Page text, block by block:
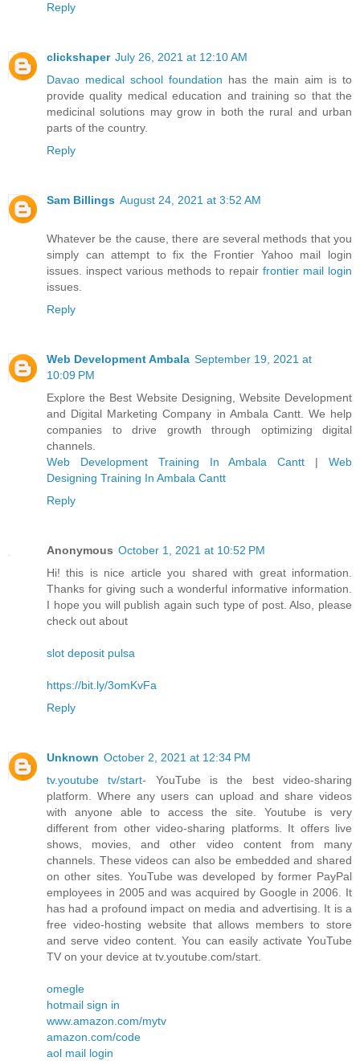
Reply
clickshaper July 26, 2021 at 12:10 AM
Davao medical school foundation has the main aim is to
provide quality medical education and training so that the
medicinal solutions may grow in both the rural and urban
parts of the country.
Reply
Sam Billings August 24, 2021 at 3:52 AM
Whatever be the cause, there are several methods that you
simply can attempt to fix the Frontier Yahoo mail login
issues. inspect various methods to repair frontier mail login
issues.
Reply
Web Development Ambala September 19, 2021 at
10:09 PM
Explore the Best Website Designing, Website Development
and Digital Marketing Company in Ambala Cantt. We help
companies to drive growth through optimizing digital
channels.
Web Development Training In Ambala Cantt |Web
Designing Training In Ambala Cantt
Reply
Anonymous October 1, 2021 at 10:52 PM
Hi! this is nice article you shared with great information.
Thanks for giving such a wonderful informative information.
I hope you will publish again such type of post. Also, please
check out about
slot deposit pulsa
https://bit.ly/3omKvFa
Reply
Unknown October 2, 2021 at 12:34 PM
tv.youtube tv/start- YouTube is the best video-sharing
platform. Where any users can upload and share videos
with anyone able to access the site. Youtube is very
different from other video-sharing platforms. It offers live
shows, movies, and other video content from many
channels. These videos can also be embedded and shared
on other sites. YouTube was developed by former PayPal
employees in 2005 and was acquired by Google in 2006. It
has had a profound impact on media and advertising. It is a
free video-hosting website that allows members to store
and serve video content. You can easily activate YouTube
TV on your device at tv.youtube.com/start.
omegle
hotmail sign in
www.amazon.com/mytv
amazon.com/code
aol mail login